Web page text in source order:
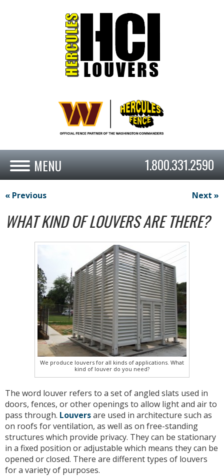
1.800.331.2590
« Previous Next »
WHAT KIND OF LOUVERS ARE THERE?
We produce louvers for all kinds of applications. What
kind of louver do you need?
The word louver refers to a set of angled slats used in
doors, fences, or other openings to allow light and air to
pass through. Louversare used in architecture such as
on roofs for ventilation, as well as on free-standing
structures which provide privacy. They can be stationary
in a fixed position or adjustable which means they can be
opened or closed. There are different types of louvers
for a variety of purposes.